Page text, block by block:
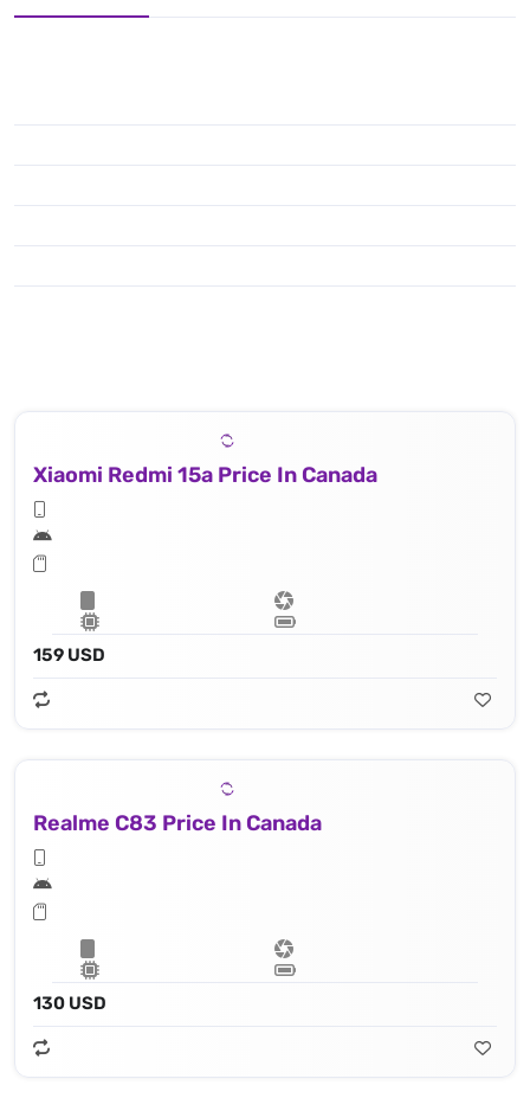
Xiaomi Redmi 15a Price In Canada
159 USD
Realme C83 Price In Canada
130 USD